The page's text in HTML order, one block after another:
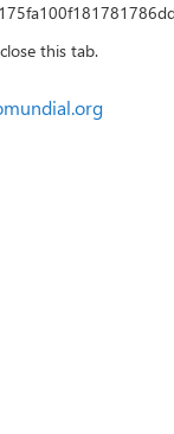
this tab.